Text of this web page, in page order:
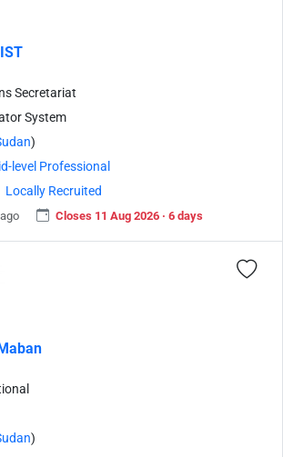
Secretariat
System
)
level Professional
Locally Recruited
Closes 11 Aug 2026 · 6 days
)